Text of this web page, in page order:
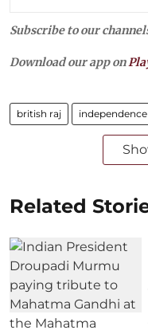
Subscribe to our
Download our app on
british raj
Related